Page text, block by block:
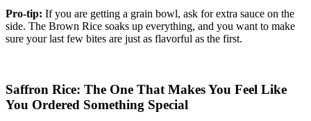
Pro-tip: If you are getting a grain bowl, ask for extra sauce on the
side. The Brown Rice soaks up everything, and you want to make
sure your last few bites are just as flavorful as the first.
Saffron Rice: The One That Makes You Feel Like
You Ordered Something Special